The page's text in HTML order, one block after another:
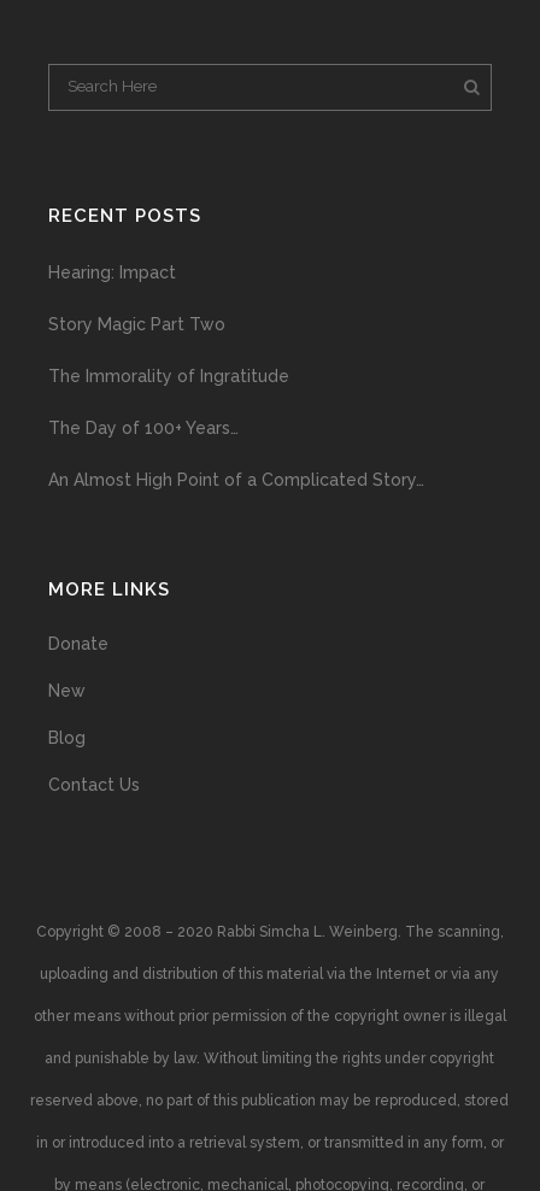
RECENT POSTS
Hearing: Impact
Story Magic Part Two
The Immorality of Ingratitude
The Day of 100+ Years…
An Almost High Point of a Complicated Story…
MORE LINKS
Donate
New
Blog
Contact Us
Copyright © 2008 – 2020 Rabbi Simcha L. Weinberg. The scanning,
uploading and distribution of this material via the Internet or via any
other means without prior permission of the copyright owner is illegal
and punishable by law. Without limiting the rights under copyright
reserved above, no part of this publication may be reproduced, stored
in or introduced into a retrieval system, or transmitted in any form, or
by means (electronic, mechanical, photocopying, recording, or